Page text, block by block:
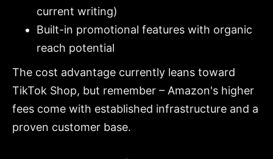
current writing)
Built-in promotional features with organic
reach potential
The cost advantage currently leans toward
TikTok Shop, but remember – Amazon's higher
fees come with established infrastructure and a
proven customer base.